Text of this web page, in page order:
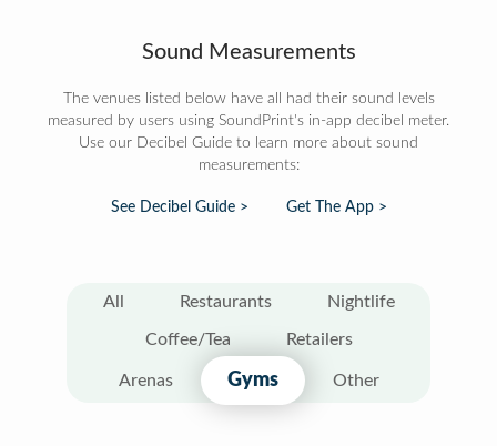
Sound Measurements
The venues listed below have all had their sound levels
measured by users using SoundPrint's in-app decibel meter.
Use our Decibel Guide to learn more about sound
measurements:
See Decibel Guide > Get The App >
All Restaurants Nightlife
Coffee/Tea Retailers
Arenas Gyms Other